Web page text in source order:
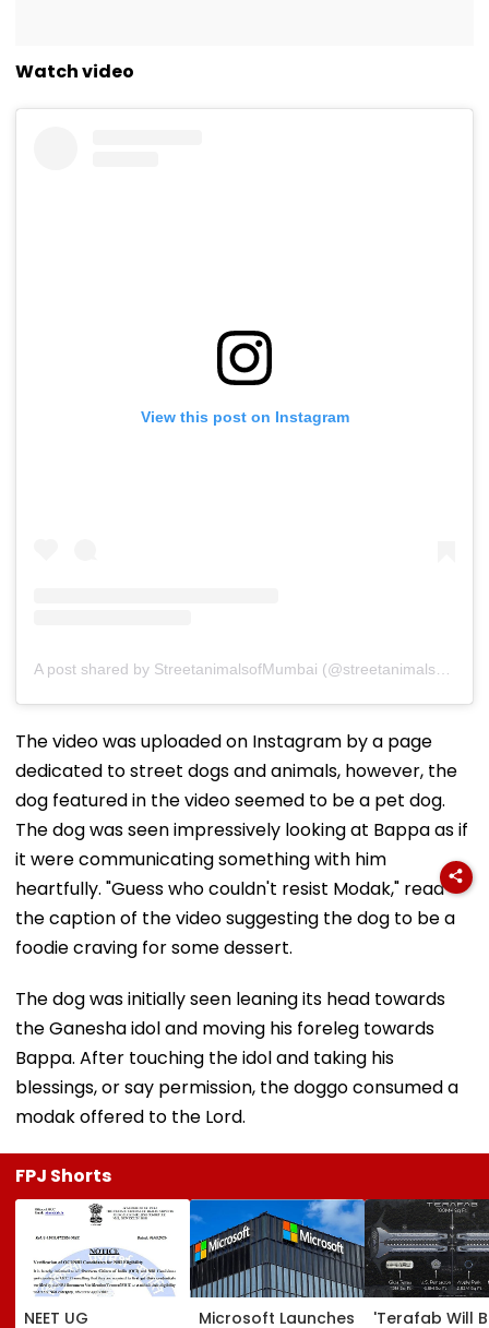
Watch video
View this post on Instagram
The video was uploaded on Instagram by a page
dedicated to street dogs and animals, however, the
dog featured in the video seemed to be a pet dog.
The dog was seen impressively looking at Bappa as if
it were communicating something with him
heartfully. "Guess who couldn't resist Modak," read
the caption of the video suggesting the dog to be a
foodie craving for some dessert.
The dog was initially seen leaning its head towards
the Ganesha idol and moving his foreleg towards
Bappa. After touching the idol and taking his
blessings, or say permission, the doggo consumed a
modak offered to the Lord.
FPJ Shorts
NEET UG
Microsoft Launches
'Terafab Will